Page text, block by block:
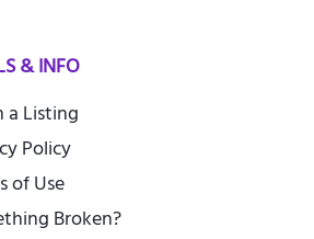
& INFO
a Listing
Policy
of Use
Broken?